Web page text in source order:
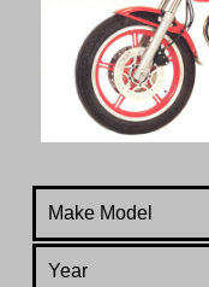
Make Model
Year